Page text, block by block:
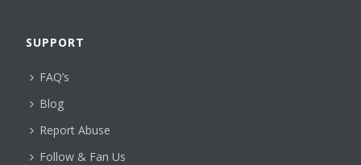
SUPPORT
FAQ’s
Blog
Report Abuse
Follow & Fan Us